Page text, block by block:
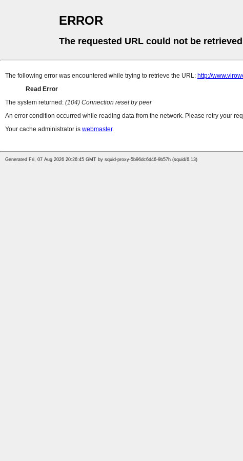
ERROR
The requested URL could not be retrieved
The following error was encountered while trying to retrieve the URL: http://
Read Error
The system returned: (104) Connection reset by peer
An error condition occurred while reading data from the network. Please retry your
Your cache administrator is webmaster.
Generated Fri, 07 Aug 2026 20:26:45 GMT by squid-proxy-5b96dc6d46-9b57h (squid/6.13)